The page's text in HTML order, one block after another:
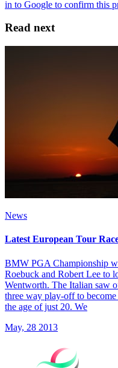
Read next
News
Latest European Tour
BMW PGA Championship
Roebuck and Robert Lee to
Wentworth. The Italian saw
three way play-off to
the age of just 20. We
May, 28 2013